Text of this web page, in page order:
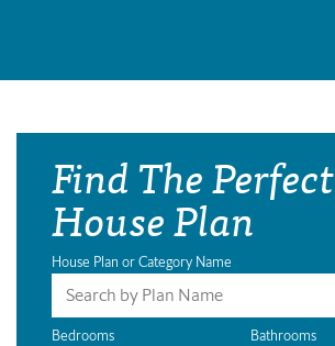
Find The Perfect
House Plan
House Plan or Category Name
Bedrooms Bathrooms